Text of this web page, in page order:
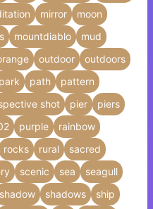
mirror
moon
mountdiablo
mud
outdoor
outdoors
park path
pattern
shot pier
piers
purple
rainbow
rocks rural
sacred
scenic sea
seagull
shadow shadows
ship